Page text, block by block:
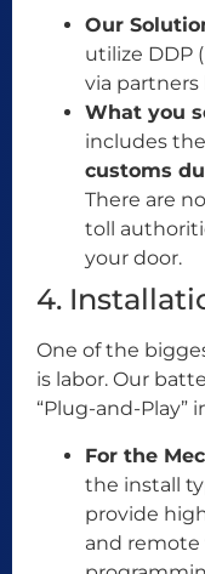
Our
utilize DDP
via partners
What you
includes
customs
There are
toll
your door.
4.
One of the
is labor. Our
“Plug-and-Play”
For the
the install
provide
and remote